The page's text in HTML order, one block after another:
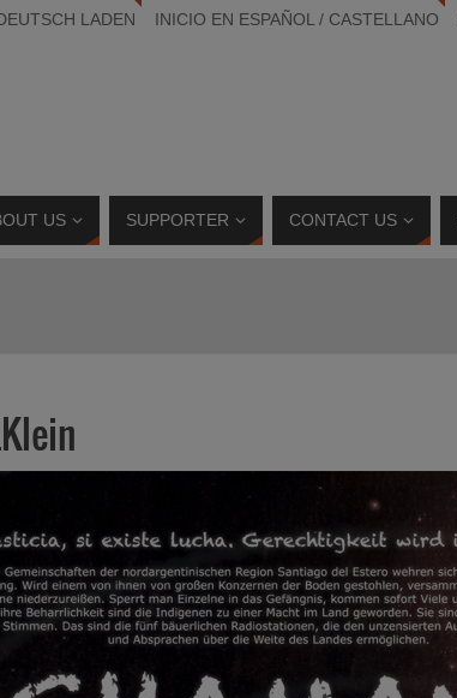
LADEN INICIO EN ESPAÑOL / CASTELLANO
US SUPPORTER CONTACT US